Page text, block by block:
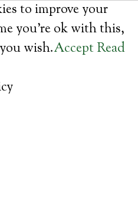
to improve your
you're ok with this,
wish.Accept Read